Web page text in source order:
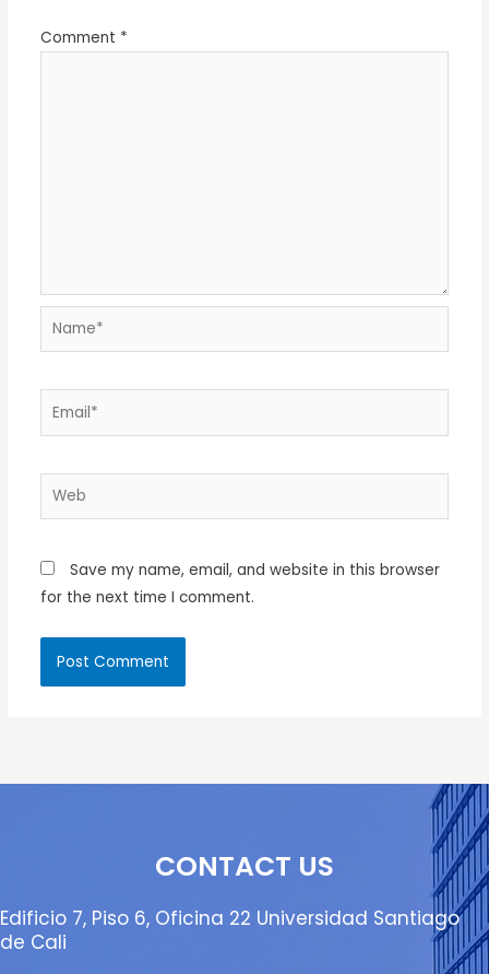
Comment *
Name*
Email*
Web
Save my name, email, and website in this browser
for the next time I comment.
CONTACT US
Edificio 7, Piso 6, Oficina 22 Universidad Santiago
de Cali